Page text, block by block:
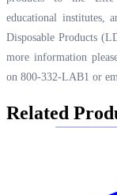
educational institutes,
Disposable Products
more information
on 800-332-LAB1 or
Related